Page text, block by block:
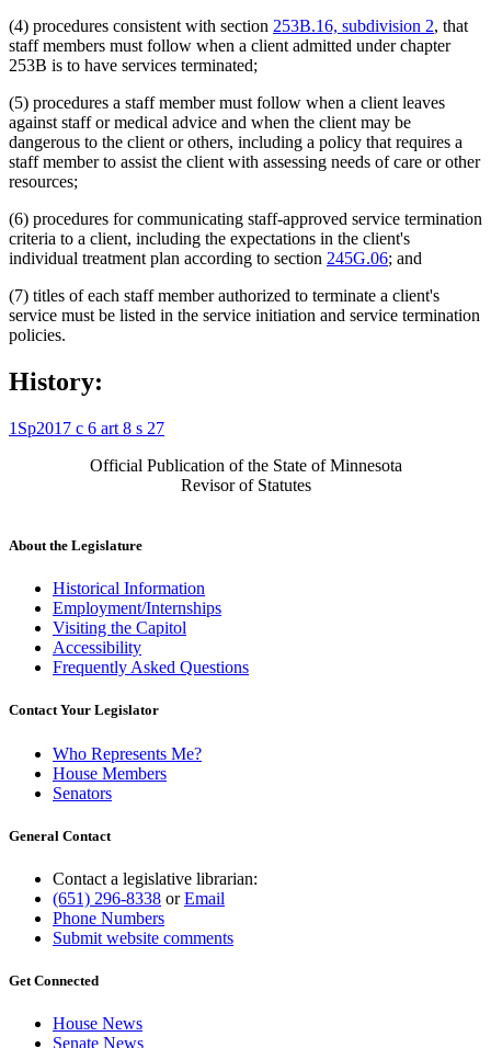
(4) procedures consistent with section 253B.16, subdivision 2, that
staff members must follow when a client admitted under chapter
253B is to have services terminated;
(5) procedures a staff member must follow when a client leaves
against staff or medical advice and when the client may be
dangerous to the client or others, including a policy that requires a
staff member to assist the client with assessing needs of care or other
resources;
(6) procedures for communicating staff-approved service termination
criteria to a client, including the expectations in the client's
individual treatment plan according to section 245G.06; and
(7) titles of each staff member authorized to terminate a client's
service must be listed in the service initiation and service termination
policies.
History:
1Sp2017 c 6 art 8 s 27
Official Publication of the State of Minnesota
Revisor of Statutes
About the Legislature
Historical Information
Employment/Internships
Visiting the Capitol
Accessibility
Frequently Asked Questions
Contact Your Legislator
Who Represents Me?
House Members
Senators
General Contact
Contact a legislative librarian:
(651) 296-8338 orEmail
Phone Numbers
Submit website comments
Get Connected
House News
Senate News